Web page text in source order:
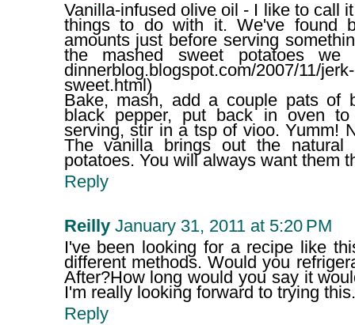
Vanilla-infused olive oil - I like to call
things to do with it. We've found
amounts just before serving
the mashed sweet potatoes we
dinnerblog.blogspot.com/2007/11/
sweet.html)
Bake, mash, add a couple pats of
black pepper, put back in oven
serving, stir in a tsp of vioo. Yumm!
The vanilla brings out the natural
potatoes. You will always want them
Reply
Reilly January 31, 2011 at 5:20 PM
I've been looking for a recipe like
different methods. Would you
After?How long would you say it
I'm really looking forward to trying this.
Reply